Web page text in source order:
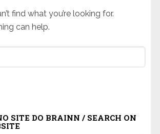
find what you’re looking for.
can help.
SITE DO BRAINN / SEARCH ON